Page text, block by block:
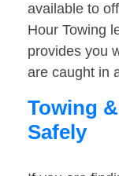
available to
Hour Towing
provides you
are caught in
Towing
Safely